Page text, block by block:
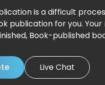
is a difficult
publication for you.
Book-published
Live Chat